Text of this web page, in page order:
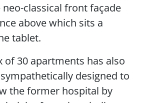
classical front façade
above which sits a
tablet.
of 30 apartments has also
designed to
the former hospital by